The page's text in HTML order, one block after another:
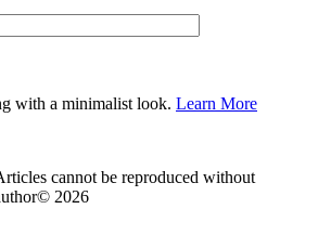
with a minimalist look. Learn More
cannot be reproduced without
2026